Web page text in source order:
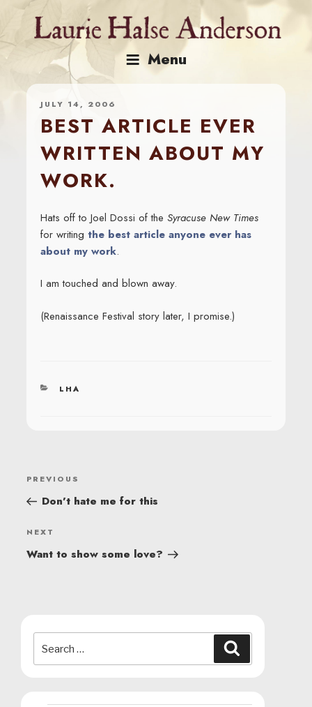
content
Menu
JULY 14, 2006
BEST ARTICLE EVER
WRITTEN ABOUT MY
WORK.
Hats off to Joel Dossi of the Syracuse New Times
for writing the best article anyone ever has
about my work.
I am touched and blown away.
(Renaissance Festival story later, I promise.)
CATEGORIES
LHA
POST
NAVIGATION
Previous
Post
PREVIOUS
Don’t hate me for this
Next
Post
NEXT
Want to show some love?
for: